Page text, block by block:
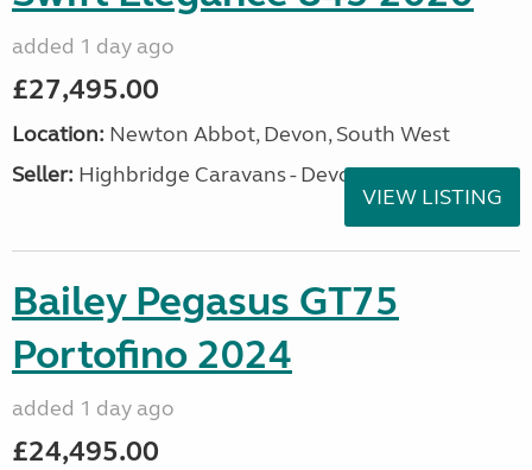
added 1 day ago
£27,495.00
Location: Newton Abbot, Devon, South West
Seller: Highbridge Caravans - Devon
VIEW LISTING
Bailey Pegasus GT75
Portofino 2024
added 1 day ago
£24,495.00